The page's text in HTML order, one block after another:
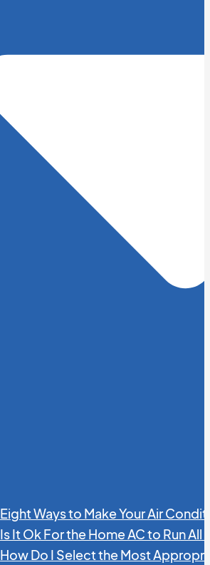
Eight Ways to Make Your Air
Is It Ok For the Home AC to Run All
How Do I Select the Most